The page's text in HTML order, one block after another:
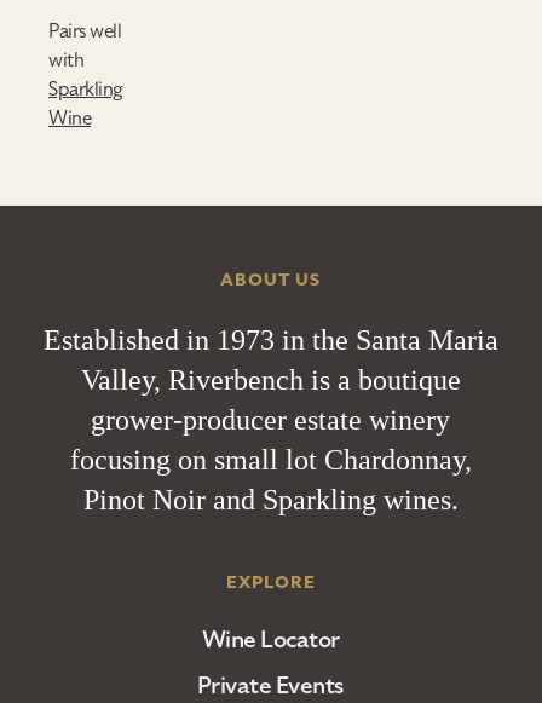
Pairs well
with
Sparkling
Wine
ABOUT US
Established in 1973 in the Santa Maria
Valley, Riverbench is a boutique
grower-producer estate winery
focusing on small lot Chardonnay,
Pinot Noir and Sparkling wines.
EXPLORE
Wine Locator
Private Events